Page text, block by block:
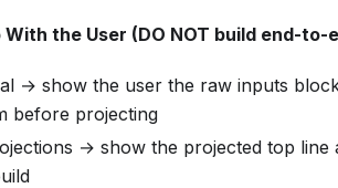
the User (DO NOT build end-to-
→ show the user the raw inputs
before projecting
→ show the projected top